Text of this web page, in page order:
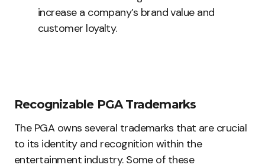
increase a company’s brand value and
customer loyalty.
Recognizable PGA Trademarks
The PGA owns several trademarks that are crucial
to its identity and recognition within the
entertainment industry. Some of these